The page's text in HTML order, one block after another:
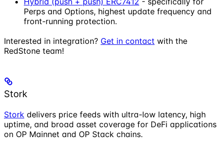
Perps and Options, highest update frequency and
front-running protection.
Interested in integration? Get in contact with the
RedStone team!
Stork
Stork delivers price feeds with ultra-low latency, high
uptime, and broad asset coverage for DeFi applications
on OP Mainnet and OP Stack chains.